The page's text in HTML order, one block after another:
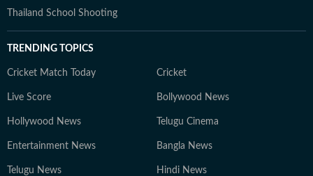
Thailand School Shooting
TRENDING TOPICS
Cricket Match Today Cricket
Live Score Bollywood News
Hollywood News Telugu Cinema
Entertainment News Bangla News
Telugu News Hindi News